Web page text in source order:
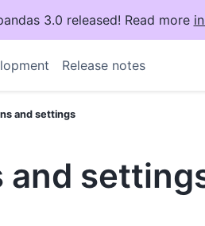
3.0 released! Read more
Release notes
and settings
and